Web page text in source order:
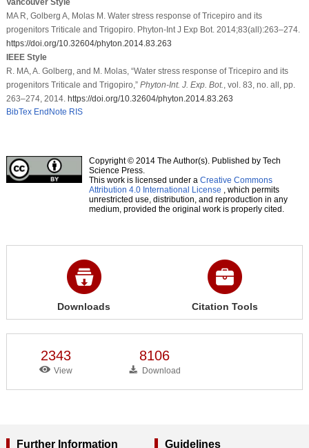
MA R, Golberg A, Molas M. Water stress response of Tricepiro and its
progenitors Triticale and Trigopiro. Phyton-Int J Exp Bot. 2014;83(all):263–274.
https://doi.org/10.32604/phyton.2014.83.263
IEEE Style
R. MA, A. Golberg, and M. Molas, “Water stress response of Tricepiro and its
progenitors Triticale and Trigopiro,” Phyton-Int. J. Exp. Bot. , vol. 83, no. all, pp.
263–274, 2014. https://doi.org/10.32604/phyton.2014.83.263
BibTex EndNote RIS
Copyright © 2014 The Author(s). Published by Tech
Science Press.
This work is licensed under a Creative Commons
Attribution 4.0 International License , which permits
unrestricted use, distribution, and reproduction in any
medium, provided the original work is properly cited.
Downloads Citation Tools
2343
View
8106
Download
Further Information Guidelines